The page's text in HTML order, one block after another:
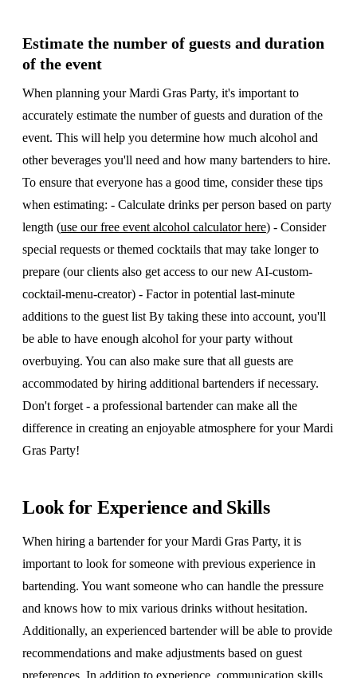
Estimate the number of guests and duration
of the event
When planning your Mardi Gras Party, it's important to
accurately estimate the number of guests and duration of the
event. This will help you determine how much alcohol and
other beverages you'll need and how many bartenders to hire.
To ensure that everyone has a good time, consider these tips
when estimating: - Calculate drinks per person based on party
length (use our free event alcohol calculator here) - Consider
special requests or themed cocktails that may take longer to
prepare (our clients also get access to our new AI-custom-
cocktail-menu-creator) - Factor in potential last-minute
additions to the guest list By taking these into account, you'll
be able to have enough alcohol for your party without
overbuying. You can also make sure that all guests are
accommodated by hiring additional bartenders if necessary.
Don't forget - a professional bartender can make all the
difference in creating an enjoyable atmosphere for your Mardi
Gras Party!
Look for Experience and Skills
When hiring a bartender for your Mardi Gras Party, it is
important to look for someone with previous experience in
bartending. You want someone who can handle the pressure
and knows how to mix various drinks without hesitation.
Additionally, an experienced bartender will be able to provide
recommendations and make adjustments based on guest
preferences. In addition to experience, communication skills